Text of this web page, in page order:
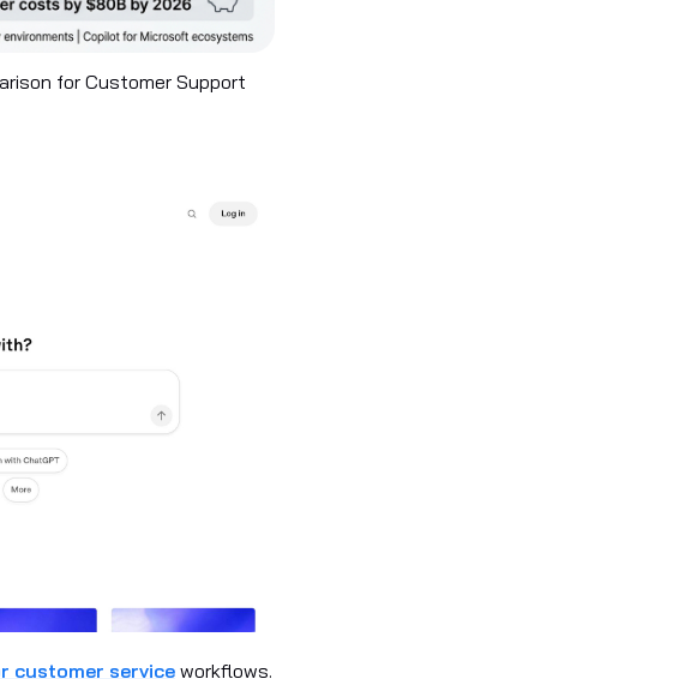
for Customer Support
customer service workflows.